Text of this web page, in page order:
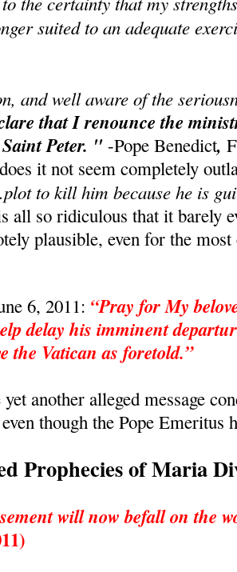
suited to an adequate
and well aware of the
that I renounce the
Saint Peter. "-Pope Benedict,
it not seem completely
to kill him because he is
all so ridiculous that it barely
plausible, even for the
6, 2011: “Pray for My
delay his imminent
the Vatican as foretold.”
another alleged message
though the Pope Emeritus
Prophecies of Maria
will now befall on the